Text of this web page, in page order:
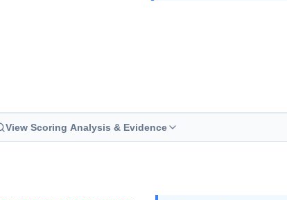
View Scoring Analysis & Evidence